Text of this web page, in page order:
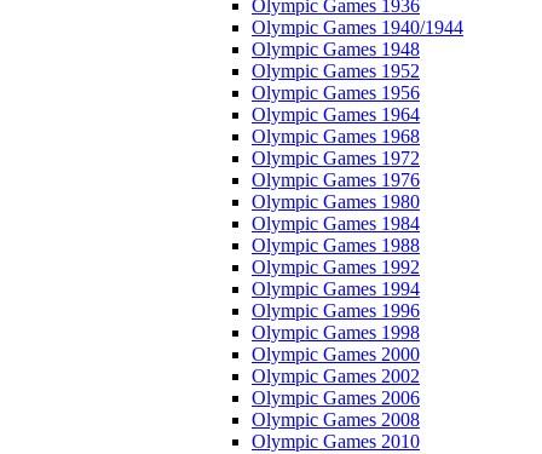
Olympic Games 1936
Olympic Games 1940/1944
Olympic Games 1948
Olympic Games 1952
Olympic Games 1956
Olympic Games 1964
Olympic Games 1968
Olympic Games 1972
Olympic Games 1976
Olympic Games 1980
Olympic Games 1984
Olympic Games 1988
Olympic Games 1992
Olympic Games 1994
Olympic Games 1996
Olympic Games 1998
Olympic Games 2000
Olympic Games 2002
Olympic Games 2006
Olympic Games 2008
Olympic Games 2010